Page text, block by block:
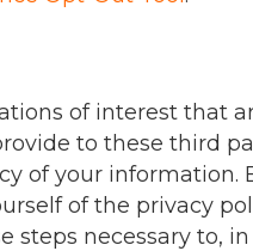
of interest that
to these third
of your
of the privacy
necessary to,